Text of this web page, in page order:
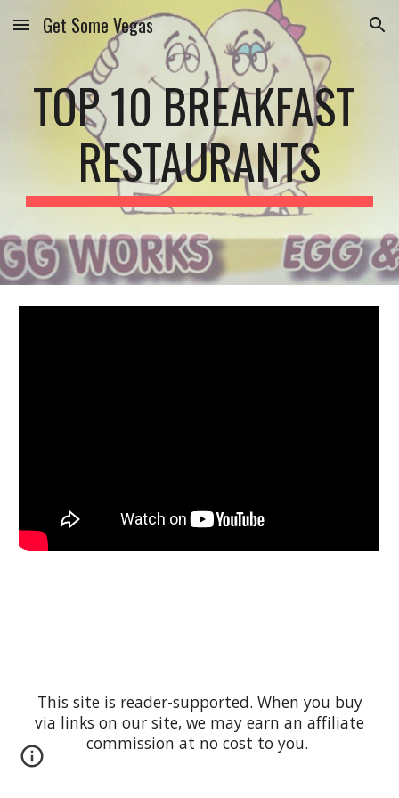
Skip to main content Skip to navigation
Get Some Vegas
TOP 10 BREAKFAST
RESTAURANTS
This site is reader-supported. When you buy
via links on our site, we may earn an affiliate
commission at no cost to you.